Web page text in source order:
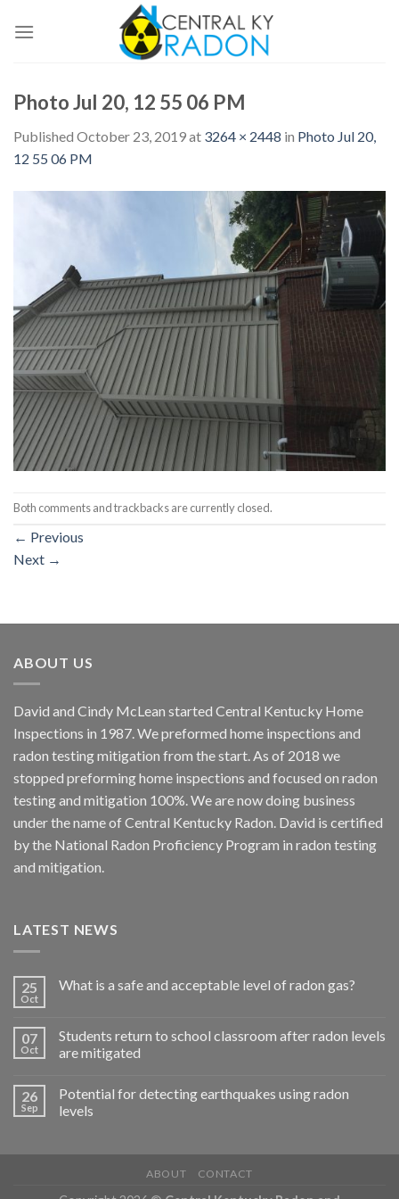
Photo Jul 20, 12 55 06 PM
Published October 23, 2019at 3264 × 2448 in Photo Jul 20,
12 55 06 PM
Both comments and trackbacks are currently closed.
← Previous
Next →
ABOUT US
David and Cindy McLean started Central Kentucky Home
Inspections in 1987. We preformed home inspections and
radon testing mitigation from the start. As of 2018 we
stopped preforming home inspections and focused on radon
testing and mitigation 100%. We are now doing business
under the name of Central Kentucky Radon. David is certified
by the National Radon Proficiency Program in radon testing
and mitigation.
LATEST NEWS
25
Oct
What is a safe and acceptable level of radon gas?
07
Oct
Students return to school classroom after radon levels
are mitigated
26
Sep
Potential for detecting earthquakes using radon
levels
ABOUT CONTACT